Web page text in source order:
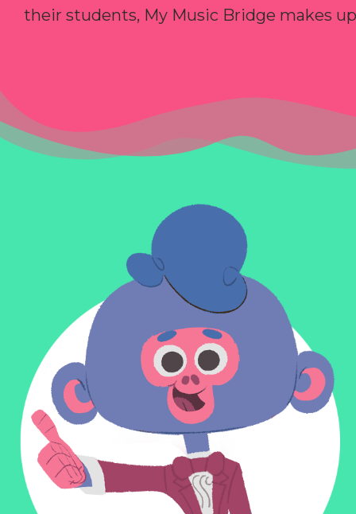
their students, My Music Bridge makes